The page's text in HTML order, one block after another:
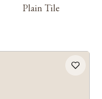
Plain Tile